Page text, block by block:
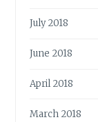
July 2018
June 2018
April 2018
March 2018